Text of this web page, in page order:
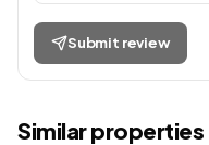
Submit review
Similar properties